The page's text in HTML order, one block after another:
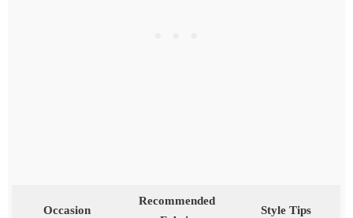
Occasion
Recommended
Style Tips